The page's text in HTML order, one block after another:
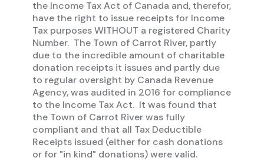
the Income Tax Act of Canada and, therefor,
have the right to issue receipts for Income
Tax purposes WITHOUT a registered Charity
Number. The Town of Carrot River, partly
due to the incredible amount of charitable
donation receipts it issues and partly due
to regular oversight by Canada Revenue
Agency, was audited in 2016 for compliance
to the Income Tax Act. It was found that
the Town of Carrot River was fully
compliant and that all Tax Deductible
Receipts issued (either for cash donations
or for "in kind" donations) were valid.